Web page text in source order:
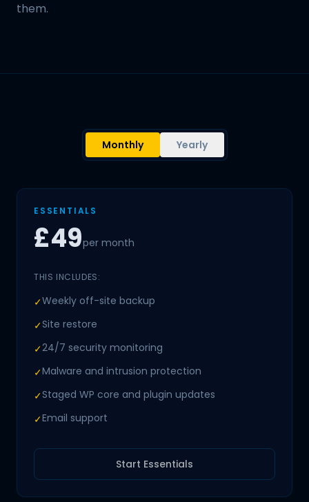
them.
Monthly Yearly
ESSENTIALS
£49per month
THIS INCLUDES:
✓Weekly off-site backup
✓Site restore
✓24/7 security monitoring
✓Malware and intrusion protection
✓Staged WP core and plugin updates
✓Email support
Start Essentials